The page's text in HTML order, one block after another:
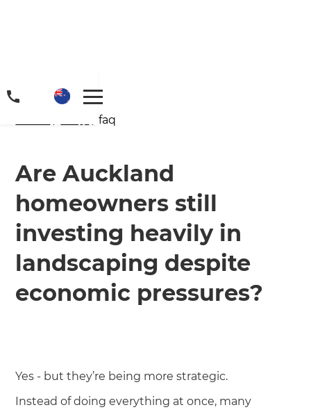
Get a FREE digital
copy of Renovate
Handbook!
Just sign up to our newsletter and
GET RENOVATE HANDBOOK
/ faq
Are Auckland
homeowners still
investing heavily in
landscaping despite
economic pressures?
Yes - but they’re being more strategic.
Instead of doing everything at once, many